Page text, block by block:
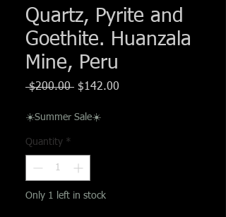
Quartz, Pyrite and
Goethite. Huanzala
Mine, Peru
$200.00 Regular
$142.00
☀️Summer Sale☀️
Quantity *
Only 1 left in stock